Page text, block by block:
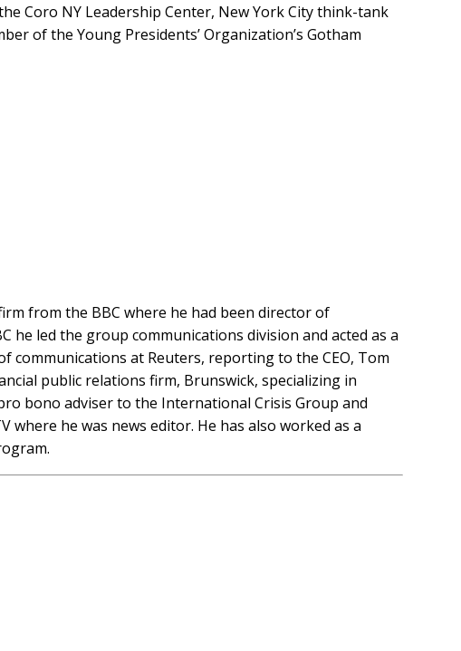
Coro NY Leadership Center, New York City think-tank
of the Young Presidents’ Organization’s Gotham
from the BBC where he had been director of
he led the group communications division and acted as a
at Reuters, reporting to the CEO, Tom
public relations firm, Brunswick, specializing in
bono adviser to the International Crisis Group and
he was news editor. He has also worked as a